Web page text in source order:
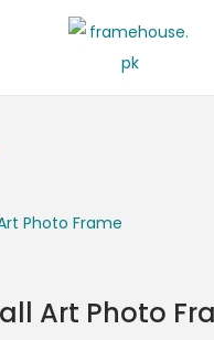
Art Photo